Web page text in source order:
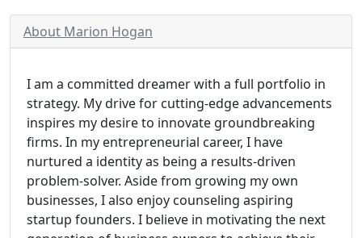
About Marion Hogan
I am a committed dreamer with a full portfolio in
strategy. My drive for cutting-edge advancements
inspires my desire to innovate groundbreaking
firms. In my entrepreneurial career, I have
nurtured a identity as being a results-driven
problem-solver. Aside from growing my own
businesses, I also enjoy counseling aspiring
startup founders. I believe in motivating the next